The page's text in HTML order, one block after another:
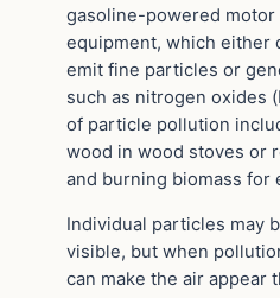
gasoline-powered motor
equipment, which either
emit fine particles or
such as nitrogen oxides
of particle pollution
wood in wood stoves or
and burning biomass for
Individual particles may
visible, but when
can make the air appear